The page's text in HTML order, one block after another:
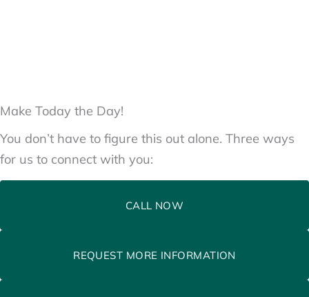
Make Today the Day!
You don’t have to figure this out alone. Three ways
for us to connect with you:
CALL NOW
REQUEST MORE INFORMATION